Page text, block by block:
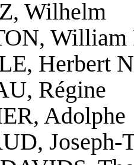
Wilhelm
William
Herbert
Régine
Adolphe
Joseph-